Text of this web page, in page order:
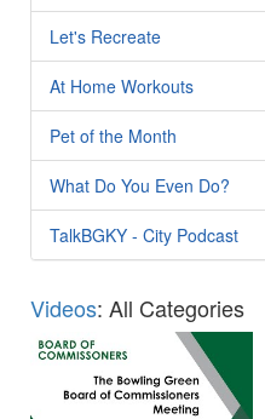
Let's Recreate
At Home Workouts
Pet of the Month
What Do You Even Do?
TalkBGKY - City Podcast
Videos: All Categories